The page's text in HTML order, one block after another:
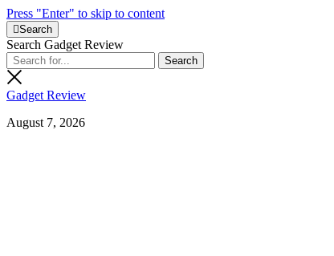
Press "Enter" to skip to content
Search
Search Gadget Review
Gadget Review
August 7, 2026